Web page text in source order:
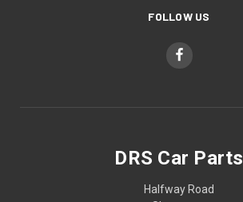
FOLLOW US
DRS Car Parts
Halfway Road